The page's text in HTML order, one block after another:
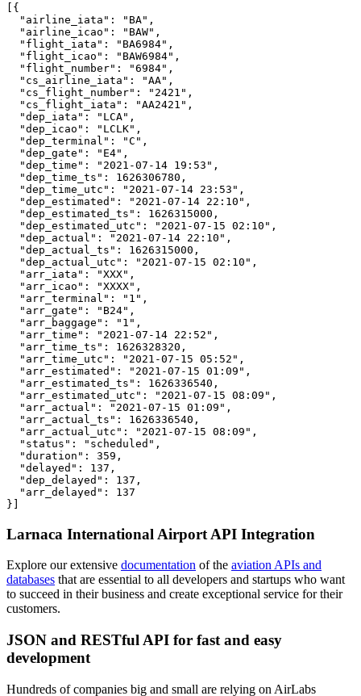
[{
  "airline_iata": "BA",
  "airline_icao": "BAW",
  "flight_iata": "BA6984",
  "flight_icao": "BAW6984",
  "flight_number": "6984",
  "cs_airline_iata": "AA",
  "cs_flight_number": "2421",
  "cs_flight_iata": "AA2421",
  "dep_iata": "LCA",
  "dep_icao": "LCLK",
  "dep_terminal": "C",
  "dep_gate": "E4",
  "dep_time": "2021-07-14 19:53",
  "dep_time_ts": 1626306780,
  "dep_time_utc": "2021-07-14 23:53",
  "dep_estimated": "2021-07-14 22:10",
  "dep_estimated_ts": 1626315000,
  "dep_estimated_utc": "2021-07-15 02:10",
  "dep_actual": "2021-07-14 22:10",
  "dep_actual_ts": 1626315000,
  "dep_actual_utc": "2021-07-15 02:10",
  "arr_iata": "XXX",
  "arr_icao": "XXXX",
  "arr_terminal": "1",
  "arr_gate": "B24",
  "arr_baggage": "1",
  "arr_time": "2021-07-14 22:52",
  "arr_time_ts": 1626328320,
  "arr_time_utc": "2021-07-15 05:52",
  "arr_estimated": "2021-07-15 01:09",
  "arr_estimated_ts": 1626336540,
  "arr_estimated_utc": "2021-07-15 08:09",
  "arr_actual": "2021-07-15 01:09",
  "arr_actual_ts": 1626336540,
  "arr_actual_utc": "2021-07-15 08:09",
  "status": "scheduled",
  "duration": 359,
  "delayed": 137,
  "dep_delayed": 137,
  "arr_delayed": 137
}]
Larnaca International Airport API Integration
Explore our extensive documentation of the aviation APIs and
databases that are essential to all developers and startups who want
to succeed in their business and create exceptional service for their
customers.
JSON and RESTful API for fast and easy
development
Hundreds of companies big and small are relying on AirLabs